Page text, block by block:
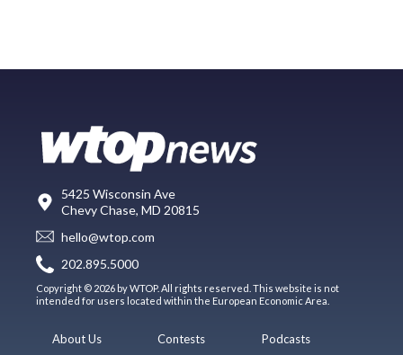
5425 Wisconsin Ave
Chevy Chase, MD 20815
hello@wtop.com
202.895.5000
Copyright © 2026 by WTOP. All rights reserved. This website is not
intended for users located within the European Economic Area.
About Us
Contests
Podcasts